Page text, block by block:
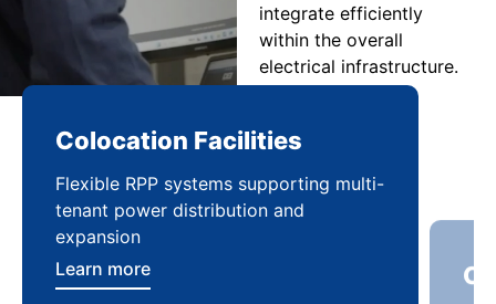
integrate efficiently
within the overall
electrical infrastructure.
Colocation Facilities
Flexible RPP systems supporting multi-
tenant power distribution and
expansion
Learn more